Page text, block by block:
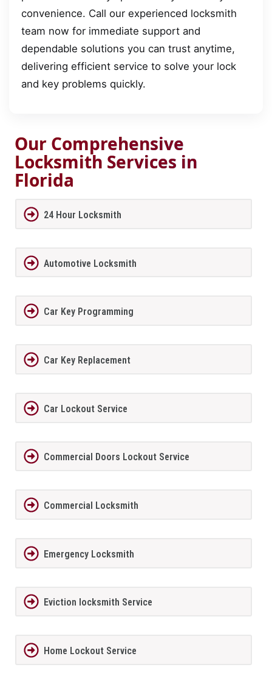
convenience. Call our experienced locksmith
team now for immediate support and
dependable solutions you can trust anytime,
delivering efficient service to solve your lock
and key problems quickly.
Our Comprehensive
Locksmith Services in
Florida
24 Hour Locksmith
Automotive Locksmith
Car Key Programming
Car Key Replacement
Car Lockout Service
Commercial Doors Lockout Service
Commercial Locksmith
Emergency Locksmith
Eviction locksmith Service
Home Lockout Service